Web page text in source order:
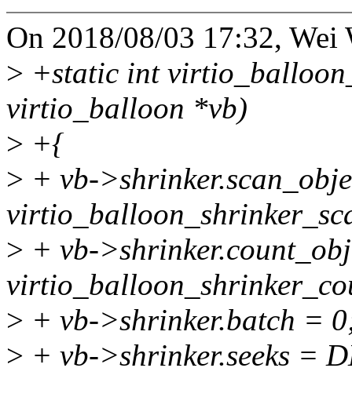
On 2018/08/03 17:32, Wei
> +static int
virtio_balloon *vb)
> +{
> + vb-
> + vb-
> + vb->shrinker.batch =
> + vb->shrinker.seeks =